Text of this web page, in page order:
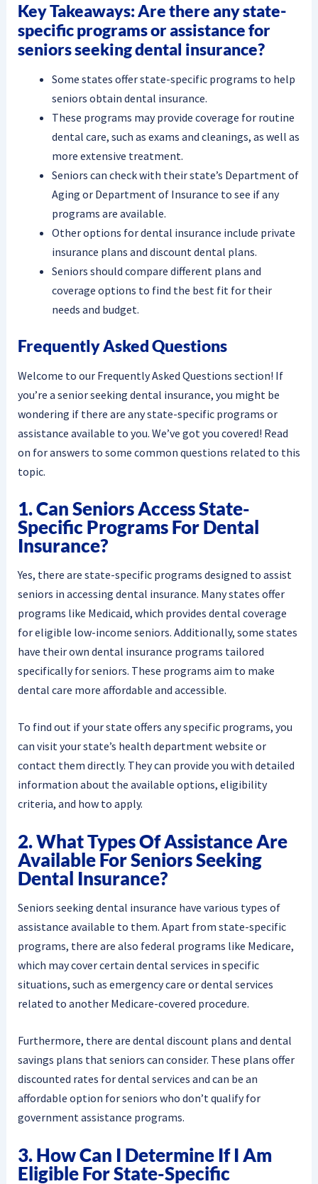
Key Takeaways: Are there any state-
specific programs or assistance for
seniors seeking dental insurance?
Some states offer state-specific programs to help
seniors obtain dental insurance.
These programs may provide coverage for routine
dental care, such as exams and cleanings, as well as
more extensive treatment.
Seniors can check with their state’s Department of
Aging or Department of Insurance to see if any
programs are available.
Other options for dental insurance include private
insurance plans and discount dental plans.
Seniors should compare different plans and
coverage options to find the best fit for their
needs and budget.
Frequently Asked Questions
Welcome to our Frequently Asked Questions section! If
you’re a senior seeking dental insurance, you might be
wondering if there are any state-specific programs or
assistance available to you. We’ve got you covered! Read
on for answers to some common questions related to this
topic.
1. Can Seniors Access State-
Specific Programs For Dental
Insurance?
Yes, there are state-specific programs designed to assist
seniors in accessing dental insurance. Many states offer
programs like Medicaid, which provides dental coverage
for eligible low-income seniors. Additionally, some states
have their own dental insurance programs tailored
specifically for seniors. These programs aim to make
dental care more affordable and accessible.
To find out if your state offers any specific programs, you
can visit your state’s health department website or
contact them directly. They can provide you with detailed
information about the available options, eligibility
criteria, and how to apply.
2. What Types Of Assistance Are
Available For Seniors Seeking
Dental Insurance?
Seniors seeking dental insurance have various types of
assistance available to them. Apart from state-specific
programs, there are also federal programs like Medicare,
which may cover certain dental services in specific
situations, such as emergency care or dental services
related to another Medicare-covered procedure.
Furthermore, there are dental discount plans and dental
savings plans that seniors can consider. These plans offer
discounted rates for dental services and can be an
affordable option for seniors who don’t qualify for
government assistance programs.
3. How Can I Determine If I Am
Eligible For State-Specific